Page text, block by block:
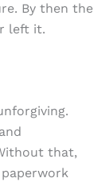
By then the
left it.
that,